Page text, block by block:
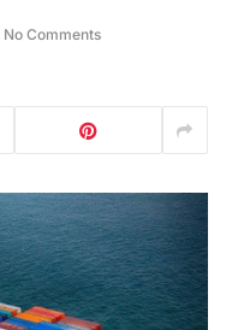
No Comments